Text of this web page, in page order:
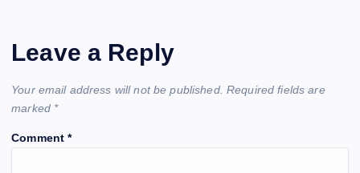
Leave a Reply
Your email address will not be published. Required fields are
marked *
Comment*